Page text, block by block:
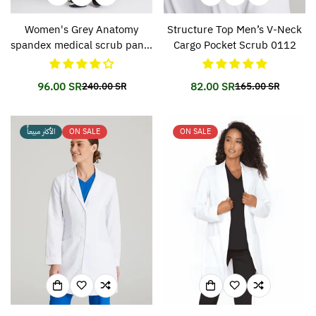
Women's Grey Anatomy
spandex medical scrub pants
500
Translation
en.products.product.price.sale_price
96.00 SRTranslation
en.products.product.price.regular_price
240.00 SR
Structure Top Men’s V-Neck
Cargo Pocket Scrub 0112
Translation
82.00 SRTranslation
165.00 SR
الأكثر مبيعاً ON SALE ON SALE